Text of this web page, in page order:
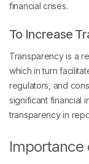
financial crises.
To Increase
Transparency is a
which in turn
regulators, and
significant financial
transparency in
Importance